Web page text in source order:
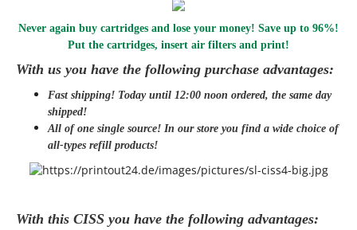
Never again buy cartridges and lose your money! Save up to 96%!
Put the cartridges, insert air filters and print!
With us you have the following purchase advantages:
Fast shipping! Today until 12:00 noon ordered, the same day
shipped!
All of one single source! In our store you find a wide choice of
all-types refill products!
With this CISS you have the following advantages: